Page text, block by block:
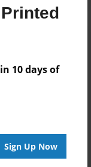
10 days of
Sign Up Now